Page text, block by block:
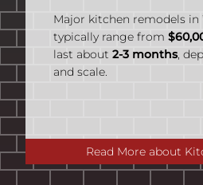
Major kitchen remodels in
typically range from
last about 2-3 months,
and scale.
Read More about